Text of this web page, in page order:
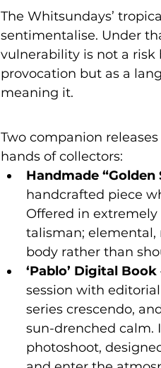
The Whitsundays’
sentimentalise. Under
vulnerability is not a risk
provocation but as a
meaning it.
Two companion
hands of collectors:
Handmade
handcrafted piece
Offered in
talisman;
body rather than
‘Pablo’ Digital Book
session with
series crescendo,
sun-drenched calm.
photoshoot,